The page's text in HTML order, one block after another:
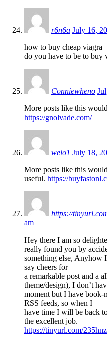
r6n6a July 16,
how to buy cheap viagra
do you have to be to buy
Conniewheno
More posts like this
https://gnolvade.com/
welo1 July 18,
More posts like this
useful. https://
https://
am
Hey there I am so
really found you by
something else, Anyhow
say cheers for
a remarkable post and a
theme/design), I don’t
moment but I have book-
RSS feeds, so when I
have time I will be back
the excellent job.
https://tinyurl.com/